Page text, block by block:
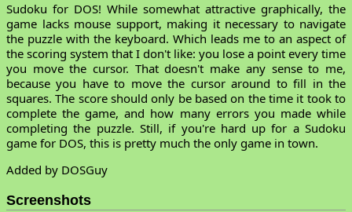
Sudoku for DOS! While somewhat attractive graphically, the
game lacks mouse support, making it necessary to navigate
the puzzle with the keyboard. Which leads me to an aspect of
the scoring system that I don't like: you lose a point every time
you move the cursor. That doesn't make any sense to me,
because you have to move the cursor around to fill in the
squares. The score should only be based on the time it took to
complete the game, and how many errors you made while
completing the puzzle. Still, if you're hard up for a Sudoku
game for DOS, this is pretty much the only game in town.
Added by DOSGuy
Screenshots